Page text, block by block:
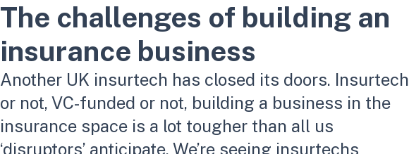
The challenges of building an
insurance business
Another UK insurtech has closed its doors. Insurtech
or not, VC-funded or not, building a business in the
insurance space is a lot tougher than all us
‘disruptors’ anticipate. We’re seeing insurtechs